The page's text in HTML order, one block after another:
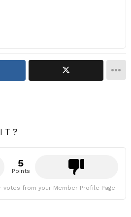
5
Points
votes from your Member Profile Page